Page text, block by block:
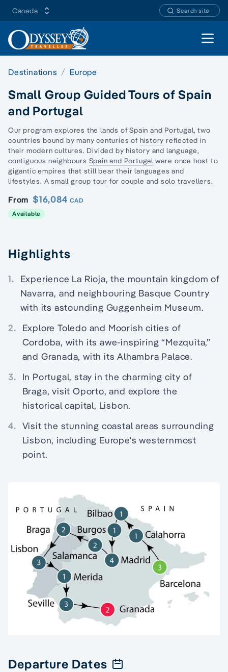
Canada Search site
Open
Destinations Europe
Small Group Guided Tours of Spain
and Portugal
Our program explores the lands ofSpain and Portugal, two
countries bound by many centuries of history reflected in
their modern cultures. Divided by history and language,
contiguous neighbours Spain and Portugal were once host to
gigantic empires that still bear their languages and
lifestyles. Asmall group tour for couple and solo travellers.
From $16,084 CAD
Available
Highlights
1.
Experience La Rioja, the mountain kingdom of
Navarra, and neighbouring Basque Country
with its astounding Guggenheim Museum.
2.
Explore Toledo and Moorish cities of
Cordoba, with its awe-inspiring “Mezquita,”
and Granada, with its Alhambra Palace.
3.
In Portugal, stay in the charming city of
Braga, visit Oporto, and explore the
historical capital, Lisbon.
4. Visit the stunning coastal areas surrounding
Lisbon, including Europe's westernmost
point.
Departure Dates